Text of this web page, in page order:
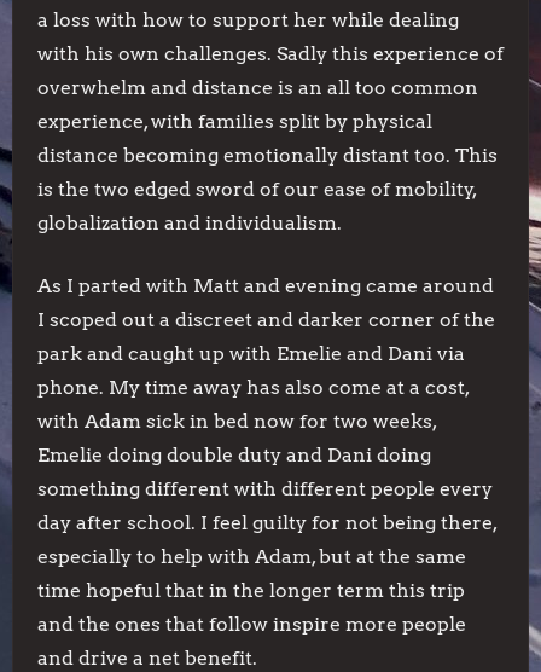
a loss with how to support her while dealing
with his own challenges. Sadly this experience of
overwhelm and distance is an all too common
experience, with families split by physical
distance becoming emotionally distant too. This
is the two edged sword of our ease of mobility,
globalization and individualism.
As I parted with Matt and evening came around
I scoped out a discreet and darker corner of the
park and caught up with Emelie and Dani via
phone. My time away has also come at a cost,
with Adam sick in bed now for two weeks,
Emelie doing double duty and Dani doing
something different with different people every
day after school. I feel guilty for not being there,
especially to help with Adam, but at the same
time hopeful that in the longer term this trip
and the ones that follow inspire more people
and drive a net benefit.